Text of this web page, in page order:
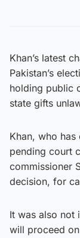
Khan’s latest
Pakistan’s
holding public
state gifts
Khan, who
pending court
commissioner
decision, for
It was also not
will proceed